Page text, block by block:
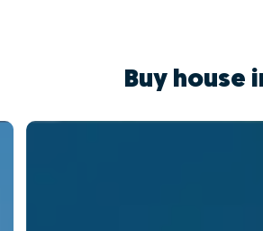
Buy house